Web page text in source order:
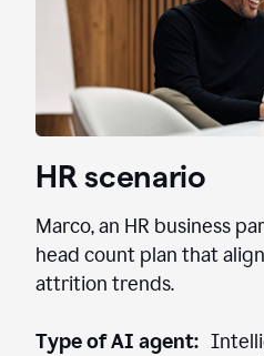
HR scenario
Marco, an HR business
head count plan that
attrition trends.
Type of AI agent: